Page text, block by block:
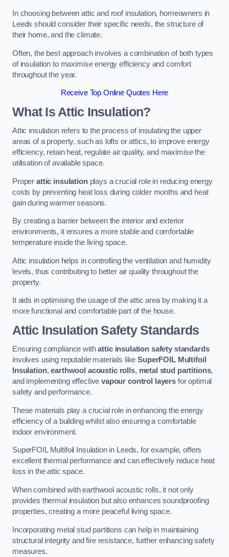
In choosing between attic and roof insulation, homeowners in
Leeds should consider their specific needs, the structure of
their home, and the climate.
Often, the best approach involves a combination of both types
of insulation to maximise energy efficiency and comfort
throughout the year.
Receive Top Online Quotes Here
What Is Attic Insulation?
Attic insulation refers to the process of insulating the upper
areas of a property, such as lofts or attics, to improve energy
efficiency, retain heat, regulate air quality, and maximise the
utilisation of available space.
Proper attic insulationplays a crucial role in reducing energy
costs by preventing heat loss during colder months and heat
gain during warmer seasons.
By creating a barrier between the interior and exterior
environments, it ensures a more stable and comfortable
temperature inside the living space.
Attic insulation helps in controlling the ventilation and humidity
levels, thus contributing to better air quality throughout the
property.
It aids in optimising the usage of the attic area by making it a
more functional and comfortable part of the house.
Attic Insulation Safety Standards
Ensuring compliance withattic insulation safety standards
involves using reputable materials likeSuperFOIL Multifoil
Insulation,earthwool acoustic rolls, metal stud partitions,
and implementing effectivevapour control layers for optimal
safety and performance.
These materials play a crucial role in enhancing the energy
efficiency of a building whilst also ensuring a comfortable
indoor environment.
SuperFOIL Multifoil Insulation in Leeds, for example, offers
excellent thermal performance and can effectively reduce heat
loss in the attic space.
When combined with earthwool acoustic rolls, it not only
provides thermal insulation but also enhances soundproofing
properties, creating a more peaceful living space.
Incorporating metal stud partitions can help in maintaining
structural integrity and fire resistance, further enhancing safety
measures.